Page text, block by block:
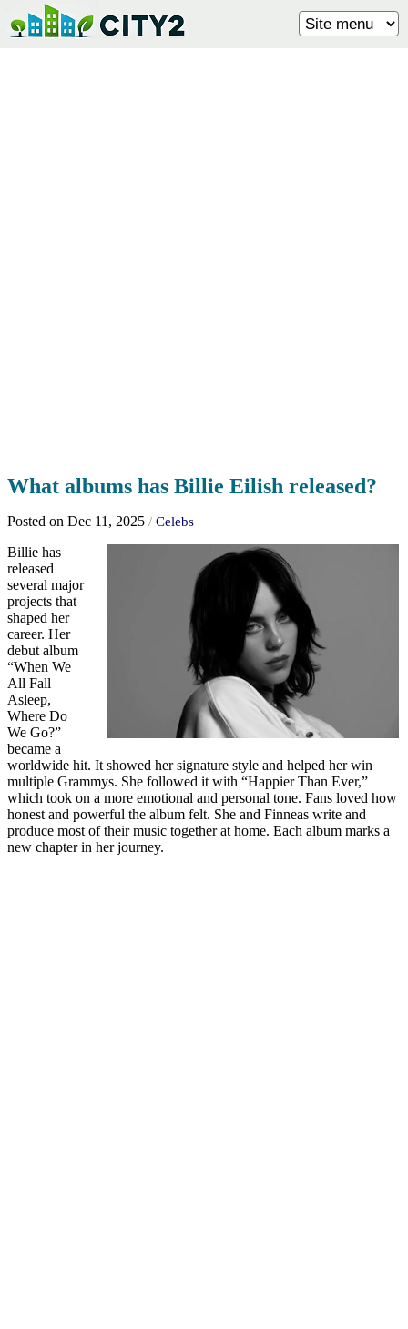
What albums has Billie Eilish released?
Posted on Dec 11, 2025 / Celebs
Billie has
released
several major
projects that
shaped her
career. Her
debut album
“When We
All Fall
Asleep,
Where Do
We Go?”
became a
worldwide hit. It showed her signature style and helped her win
multiple Grammys. She followed it with “Happier Than Ever,”
which took on a more emotional and personal tone. Fans loved how
honest and powerful the album felt. She and Finneas write and
produce most of their music together at home. Each album marks a
new chapter in her journey.